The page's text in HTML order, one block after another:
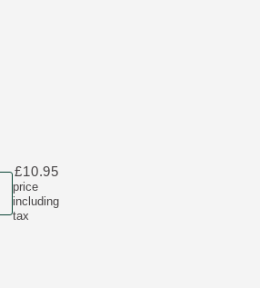
price
including
tax
£10.95